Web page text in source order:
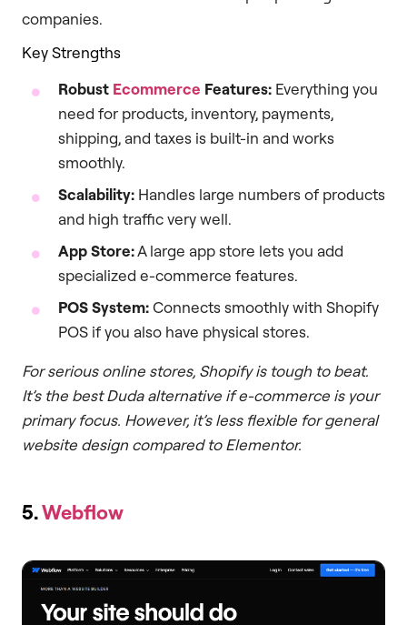
companies.
Key Strengths
Robust Ecommerce Features: Everything you
need for products, inventory, payments,
shipping, and taxes is built-in and works
smoothly.
Scalability: Handles large numbers of products
and high traffic very well.
App Store:A large app store lets you add
specialized e-commerce features.
POS System:Connects smoothly with Shopify
POS if you also have physical stores.
For serious online stores, Shopify is tough to beat.
It’s the best Duda alternative if e-commerce is your
primary focus. However, it’s less flexible for general
website design compared to Elementor.
5.Webflow